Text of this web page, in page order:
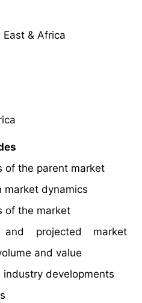
& Africa
of the parent market
market dynamics
of the market
and projected market
and value
developments